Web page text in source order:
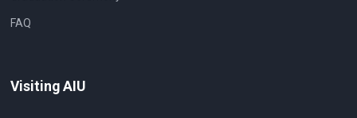
FAQ
Visiting AIU